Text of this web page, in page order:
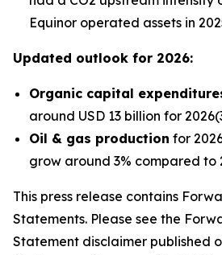
Equinor operated assets in
Updated outlook for 2026:
Organic capital
around USD 13 billion for
Oil & gas production for
grow around 3% compared to
This press release contains
Statements. Please see the
Statement disclaimer published